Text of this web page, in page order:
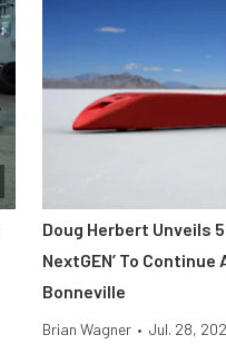
Doug Herbert Unveils
NextGEN’ To
Bonneville
Brian Wagner • Jul. 28,